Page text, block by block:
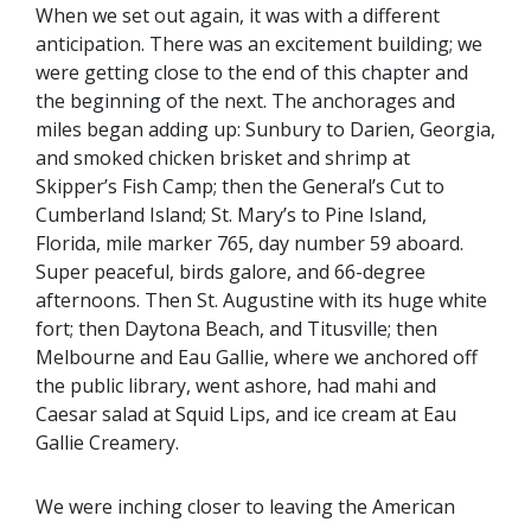
When we set out again, it was with a different
anticipation. There was an excitement building; we
were getting close to the end of this chapter and
the beginning of the next. The anchorages and
miles began adding up: Sunbury to Darien, Georgia,
and smoked chicken brisket and shrimp at
Skipper’s Fish Camp; then the General’s Cut to
Cumberland Island; St. Mary’s to Pine Island,
Florida, mile marker 765, day number 59 aboard.
Super peaceful, birds galore, and 66-degree
afternoons. Then St. Augustine with its huge white
fort; then Daytona Beach, and Titusville; then
Melbourne and Eau Gallie, where we anchored off
the public library, went ashore, had mahi and
Caesar salad at Squid Lips, and ice cream at Eau
Gallie Creamery.
We were inching closer to leaving the American